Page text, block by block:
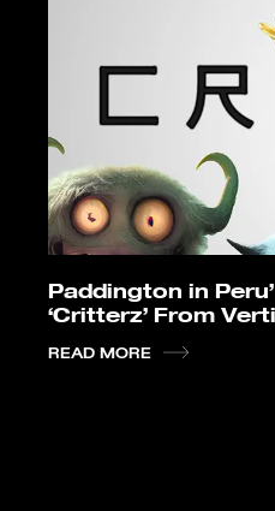
Paddington in
‘Critterz’ From
READ MORE